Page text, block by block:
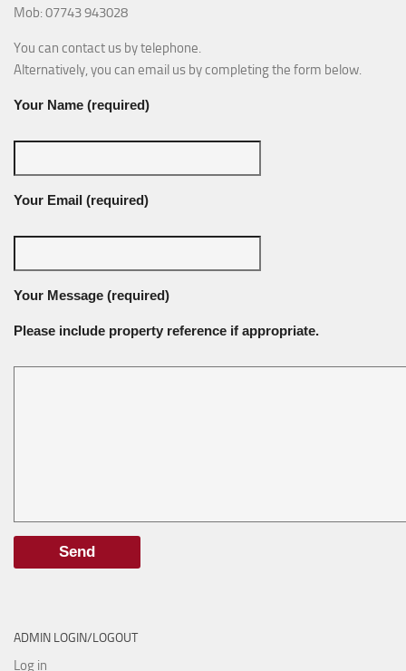
Mob: 07743 943028
You can contact us by telephone.
Alternatively, you can email us by completing the form below.
Your Name (required)
Your Email (required)
Your Message (required)
Please include property reference if appropriate.
ADMIN LOGIN/LOGOUT
Log in